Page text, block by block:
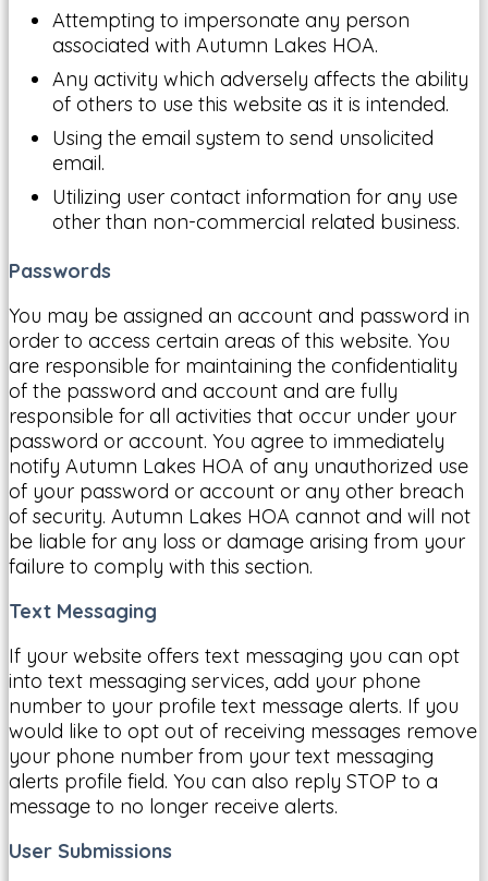
Attempting to impersonate any person
associated with Autumn Lakes HOA.
Any activity which adversely affects the ability
of others to use this website as it is intended.
Using the email system to send unsolicited
email.
Utilizing user contact information for any use
other than non-commercial related business.
Passwords
You may be assigned an account and password in
order to access certain areas of this website. You
are responsible for maintaining the confidentiality
of the password and account and are fully
responsible for all activities that occur under your
password or account. You agree to immediately
notify Autumn Lakes HOA of any unauthorized use
of your password or account or any other breach
of security. Autumn Lakes HOA cannot and will not
be liable for any loss or damage arising from your
failure to comply with this section.
Text Messaging
If your website offers text messaging you can opt
into text messaging services, add your phone
number to your profile text message alerts. If you
would like to opt out of receiving messages remove
your phone number from your text messaging
alerts profile field. You can also reply STOP to a
message to no longer receive alerts.
User Submissions